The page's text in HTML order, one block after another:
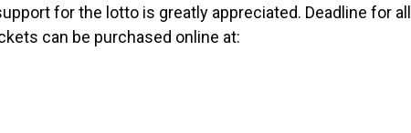
for the lotto is greatly appreciated. Deadline for all
can be purchased online at: